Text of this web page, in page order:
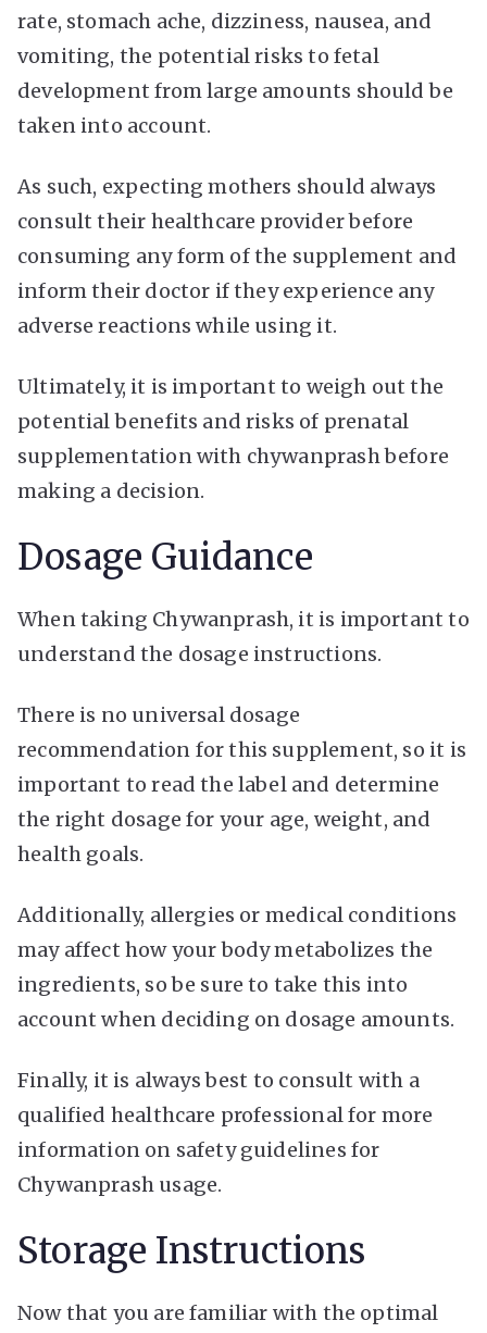
rate, stomach ache, dizziness, nausea, and
vomiting, the potential risks to fetal
development from large amounts should be
taken into account.
As such, expecting mothers should always
consult their healthcare provider before
consuming any form of the supplement and
inform their doctor if they experience any
adverse reactions while using it.
Ultimately, it is important to weigh out the
potential benefits and risks of prenatal
supplementation with chywanprash before
making a decision.
Dosage Guidance
When taking Chywanprash, it is important to
understand the dosage instructions.
There is no universal dosage
recommendation for this supplement, so it is
important to read the label and determine
the right dosage for your age, weight, and
health goals.
Additionally, allergies or medical conditions
may affect how your body metabolizes the
ingredients, so be sure to take this into
account when deciding on dosage amounts.
Finally, it is always best to consult with a
qualified healthcare professional for more
information on safety guidelines for
Chywanprash usage.
Storage Instructions
Now that you are familiar with the optimal